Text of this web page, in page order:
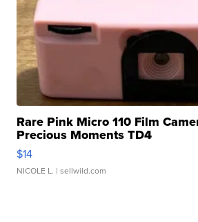
Rare Pink Micro 110 Film
Precious Moments TD4
$14
NICOLE L. | sellwild.com